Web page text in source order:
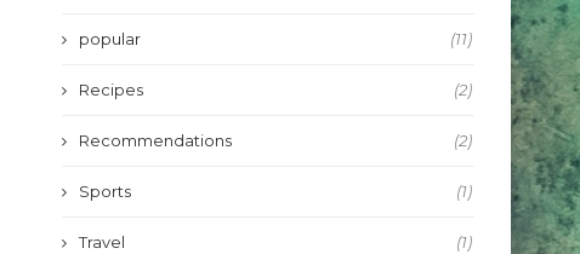
popular (11)
Recipes (2)
Recommendations (2)
Sports (1)
Travel (1)